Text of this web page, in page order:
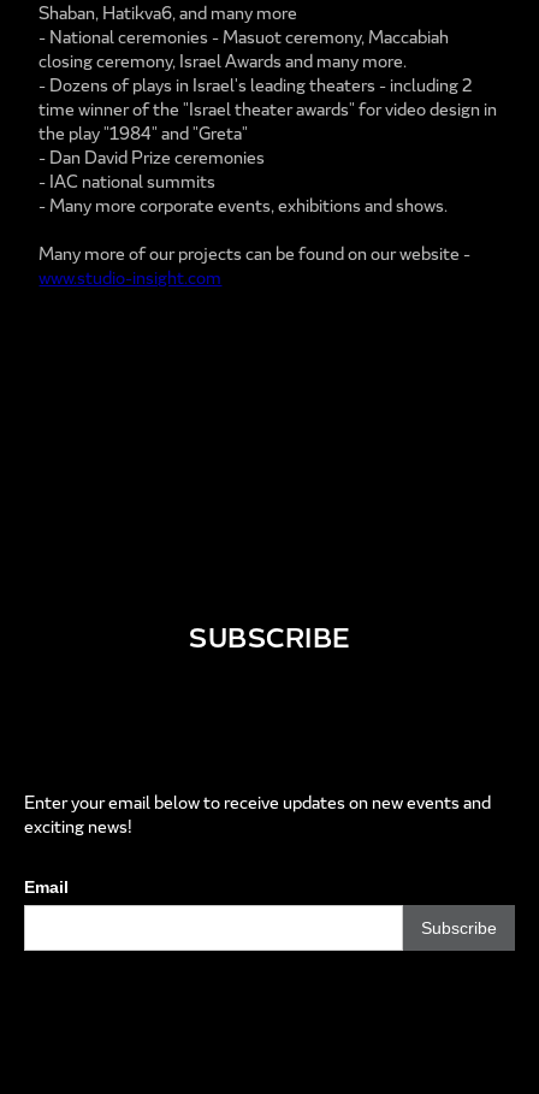
Shaban, Hatikva6, and many more
- National ceremonies - Masuot ceremony, Maccabiah
closing ceremony, Israel Awards and many more.
- Dozens of plays in Israel's leading theaters - including 2
time winner of the "Israel theater awards" for video design in
the play "1984" and "Greta"
- Dan David Prize ceremonies
- IAC national summits
- Many more corporate events, exhibitions and shows.
Many more of our projects can be found on our website -
www.studio-insight.com
SUBSCRIBE
Enter your email below to receive updates on new events and
exciting news!
Email